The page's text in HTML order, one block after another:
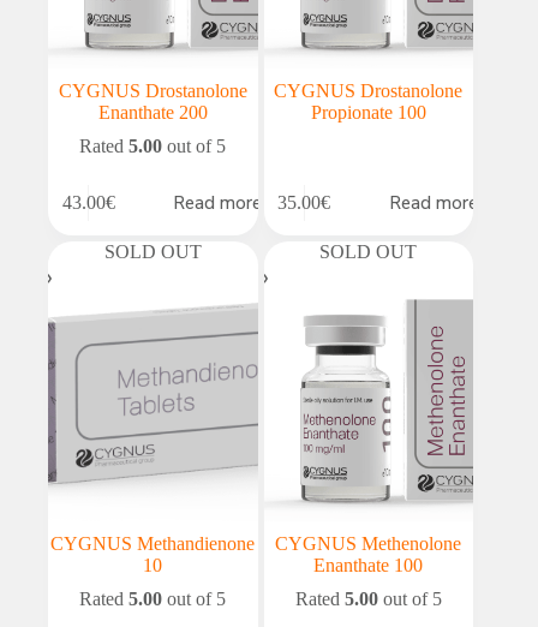
CYGNUS Drostanolone
Enanthate 200
Rated5.00 out of 5
43.00€ Read more
CYGNUS Drostanolone
Propionate 100
35.00€ Read more
SOLD OUT
CYGNUS Methandienone
10
Rated5.00 out of 5
SOLD OUT
CYGNUS Methenolone
Enanthate 100
Rated 5.00out of 5